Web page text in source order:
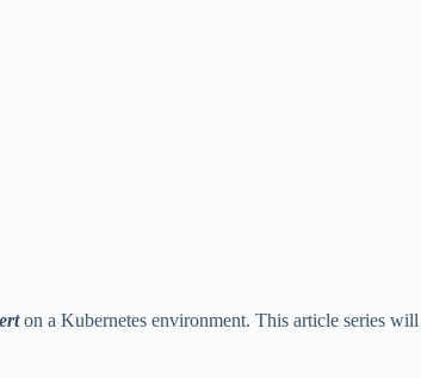
on a Kubernetes environment. This article series will